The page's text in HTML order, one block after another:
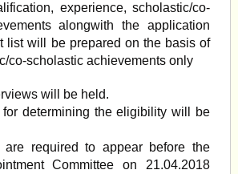
experience, scholastic/co-
alongwith the application
list will be prepared on the basis of
co-scholastic achievements only
will be held.
determining the eligibility will be
are required to appear before the
Committee on 21.04.2018